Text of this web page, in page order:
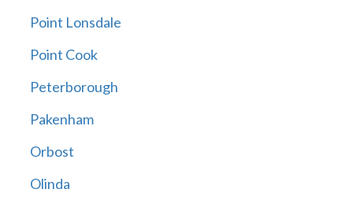
Point Lonsdale
Point Cook
Peterborough
Pakenham
Orbost
Olinda